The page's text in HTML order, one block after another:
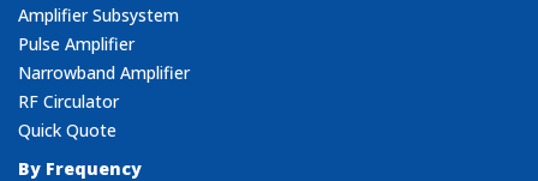
Amplifier Subsystem
Pulse Amplifier
Narrowband Amplifier
RF Circulator
Quick Quote
By Frequency